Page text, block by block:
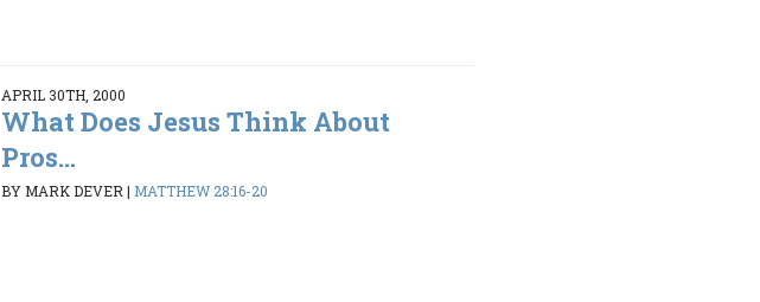
APRIL 30TH, 2000
What Does Jesus Think About
Pros...
BY MARK DEVER| MATTHEW 28:16-20